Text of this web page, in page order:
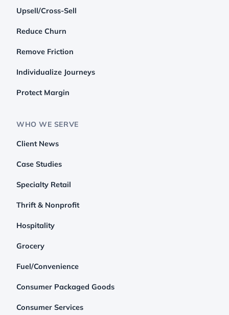
Upsell/Cross-Sell
Reduce Churn
Remove Friction
Individualize Journeys
Protect Margin
WHO WE SERVE
Client News
Case Studies
Specialty Retail
Thrift & Nonprofit
Hospitality
Grocery
Fuel/Convenience
Consumer Packaged Goods
Consumer Services